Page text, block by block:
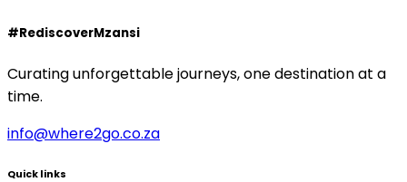
#RediscoverMzansi
Curating unforgettable journeys, one destination at a
time.
info@where2go.co.za
Quick links